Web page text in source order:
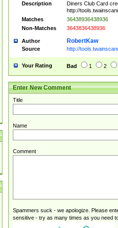
Description
Diners Club Card
http://
Matches
36438936438936
Non-Matches
3643836438936
Author RobertKaw
Source http://
Your Rating Bad 1 2
Enter New Comment
Title
Name
Comment
Spammers suck - we apologize. Please
sensitive - try as many times as you need